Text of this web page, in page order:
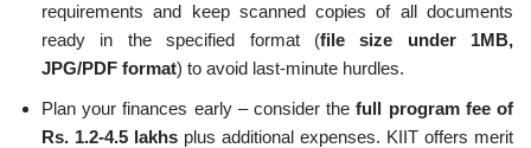
requirements and keep scanned copies of all documents
ready in the specified format (file size under 1MB,
JPG/PDF format) to avoid last-minute hurdles.
Plan your finances early – consider thefull program fee of
Rs. 1.2-4.5 lakhs plus additional expenses. KIIT offers merit